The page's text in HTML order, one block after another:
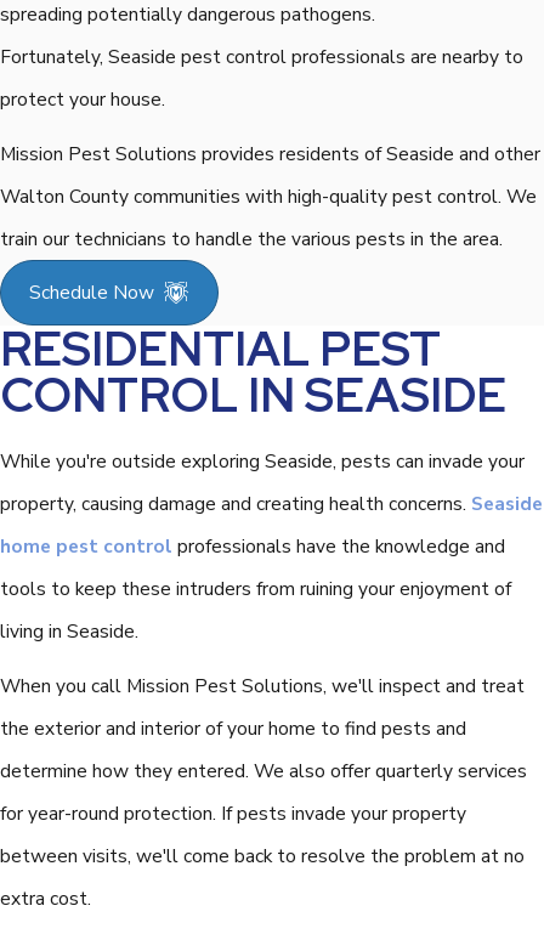
spreading potentially dangerous pathogens.
Fortunately, Seaside pest control professionals are nearby to
protect your house.
Mission Pest Solutions provides residents of Seaside and other
Walton County communities with high-quality pest control. We
train our technicians to handle the various pests in the area.
Schedule Now
RESIDENTIAL PEST
CONTROL IN SEASIDE
While you're outside exploring Seaside, pests can invade your
property, causing damage and creating health concerns. Seaside
home pest control professionals have the knowledge and
tools to keep these intruders from ruining your enjoyment of
living in Seaside.
When you call Mission Pest Solutions, we'll inspect and treat
the exterior and interior of your home to find pests and
determine how they entered. We also offer quarterly services
for year-round protection. If pests invade your property
between visits, we'll come back to resolve the problem at no
extra cost.